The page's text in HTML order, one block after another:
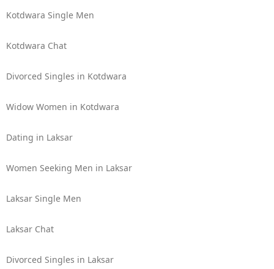
Kotdwara Single Men
Kotdwara Chat
Divorced Singles in Kotdwara
Widow Women in Kotdwara
Dating in Laksar
Women Seeking Men in Laksar
Laksar Single Men
Laksar Chat
Divorced Singles in Laksar